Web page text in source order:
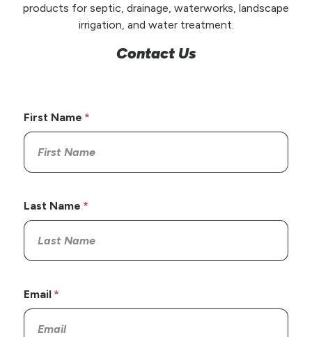
products for septic, drainage, waterworks, landscape
irrigation, and water treatment.
Contact Us
First Name
Last Name
Email